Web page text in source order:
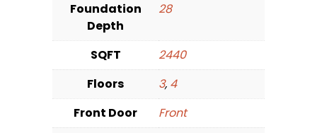
Foundation
Depth
28
SQFT
2440
Floors
3, 4
Front Door
Front